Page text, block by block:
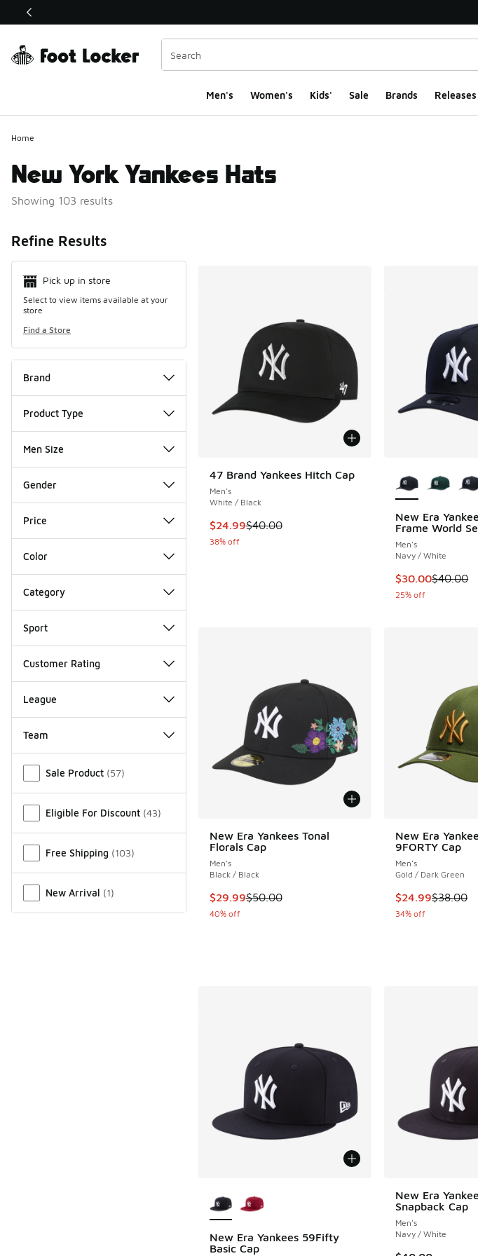
This link will open in a new window
Men's Women's Kids' Sale Brands Releases
Home
New York Yankees Hats
Showing 103 results
Refine Results
Pick up in store
Select to view items available at your
store
Find a Store
Brand
Product Type
Men Size
Gender
Price
Color
Category
Sport
Customer Rating
League
Team
Sale Product (57)
Eligible For Discount (43)
Free Shipping (103)
New Arrival (1)
47 Brand Yankees Hitch Cap
Men's
White / Black
This item is on sale. Price dropped from $40.00 to
$24.99$40.00
38% off
New Era
Frame World
Men's
Navy / White
This item is on
$30.00$40.00
25% off
New Era Yankees Tonal
Florals Cap
Men's
Black / Black
This item is on sale. Price dropped from $50.00 to
$29.99$50.00
40% off
New Era
9FORTY Cap
Men's
Gold / Dark Green
This item is on
$24.99$38.00
34% off
New Era Yankees 59Fifty
Basic Cap
New Era
Snapback Cap
Men's
Navy / White